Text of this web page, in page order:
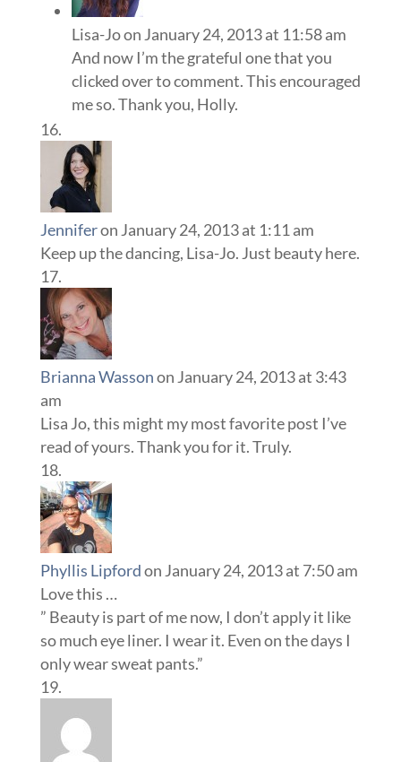
Lisa-Joon January 24, 2013 at 11:58 am
And now I’m the grateful one that you
clicked over to comment. This encouraged
me so. Thank you, Holly.
Jenniferon January 24, 2013 at 1:11 am
Keep up the dancing, Lisa-Jo. Just beauty here.
Brianna Wassonon January 24, 2013 at 3:43
am
Lisa Jo, this might my most favorite post I’ve
read of yours. Thank you for it. Truly.
Phyllis Lipfordon January 24, 2013 at 7:50 am
Love this …
” Beauty is part of me now, I don’t apply it like
so much eye liner. I wear it. Even on the days I
only wear sweat pants.”